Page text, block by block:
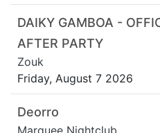
DAIKY GAMBOA -
AFTER PARTY
Zouk
Friday, August 7 2026
Deorro